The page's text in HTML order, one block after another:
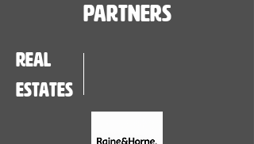
Partners
real
estates